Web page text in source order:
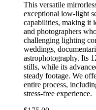
This versatile
exceptional low-light
capabilities, making it
and photographers
challenging lighting
weddings,
astrophotography. Its
stills, while its
steady footage. We
entire process,
stress-free experience.